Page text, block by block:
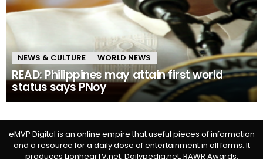
NEWS & CULTURE WORLD NEWS
READ: Philippines may attain first world
status says PNoy
eMVP Digital is an online empire that useful pieces of information
and a resource for a daily dose of entertainment in all forms. It
produces LionhearTV.net, Dailypedia.net, RAWR Awards,